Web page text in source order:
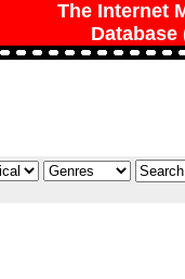
The Internet
Database